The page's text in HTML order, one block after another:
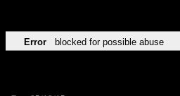
Error blocked for possible abuse